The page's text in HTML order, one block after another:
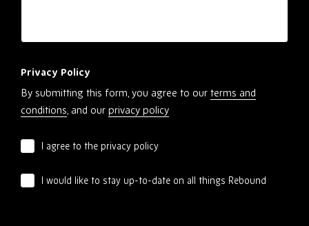
Privacy Policy
By submitting this form, you agree to our terms and
conditions, and our privacy policy
I agree to the privacy policy
I would like to stay up-to-date on all things Rebound